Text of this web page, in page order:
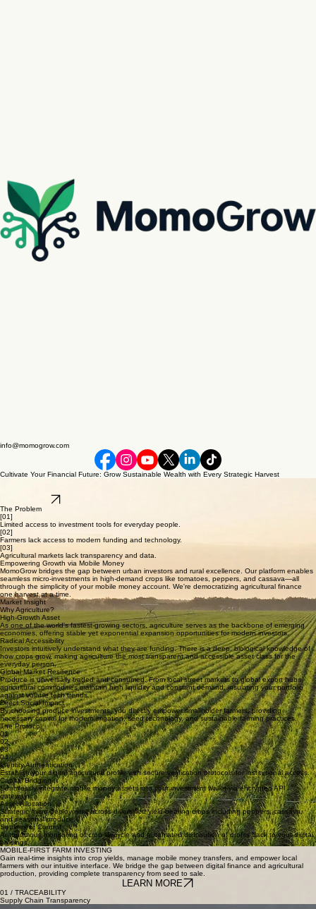
Cultivate Your Financial Future: Grow Sustainable Wealth with Every Strategic Harvest
Democratizing agricultural markets through mobile money. Micro-invest in high-yield produce and
empower local farmers with precision fintech solutions.
Join Waitlist
The Problem
[01]
Limited access to investment tools for everyday people.
[02]
Farmers lack access to modern funding and technology.
[03]
Agricultural markets lack transparency and data.
Empowering Growth via Mobile Money
MomoGrow bridges the gap between urban investors and rural excellence. Our platform enables
seamless micro-investments in high-demand crops like tomatoes, peppers, and cassava—all
through the simplicity of your mobile money account. We're democratizing agricultural finance
one harvest at a time.
Market Insight
Why Agriculture?
High-Growth Asset
As one of the world's fastest-growing sectors, agriculture serves as the backbone of emerging
economies, offering stable yet exponential expansion opportunities for modern investors.
Radical Accessibility
Investors intuitively understand what they are funding. There is a deep, biological knowledge of
how crops grow, making agriculture the most transparent and accessible asset class for the
everyday person.
Global Market Resilience
Produce is universally traded and consumed. From local street markets to global export hubs,
agricultural commodities maintain high liquidity and constant demand, insulating your portfolio
against volatile tech trends.
Direct Social Impact
By choosing produce investments, you directly empower smallholder farmers, providing
necessary capital for modern irrigation, seed technology, and sustainable farming practices.
The Protocol
01
02
03
04
Identity Authentication
Establish your digital agricultural profile with secure verification protocols for institutional access.
Capital Bridging
Seamlessly integrate mobile money assets into your investment wallet via encrypted API
gateways.
Asset Allocation
Strategic micro-deployment across diversified yield-bearing crops including peppers, cassava,
and seasonal produce.
Settlement Control
Autonomous monitoring of crop lifecycle and automated distribution of profits back to your digital
holdings.
MOBILE-FIRST FARM INVESTING
Gain real-time insights into crop yields, manage mobile money transfers, and empower local
farmers with our intuitive interface. We bridge the gap between digital finance and agricultural
production, providing complete transparency from seed to sale.
LEARN MORE